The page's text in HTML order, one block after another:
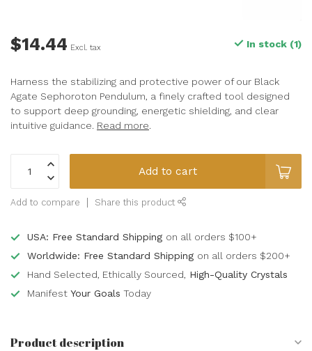
$14.44 Excl. tax In stock (1)
Harness the stabilizing and protective power of our Black
Agate Sephoroton Pendulum, a finely crafted tool designed
to support deep grounding, energetic shielding, and clear
intuitive guidance. Read more.
Add to cart
Add to compare Share this product
USA: Free Standard Shipping on all orders $100+
Worldwide: Free Standard Shipping on all orders $200+
Hand Selected, Ethically Sourced, High-Quality Crystals
Manifest Your Goals Today
Product description